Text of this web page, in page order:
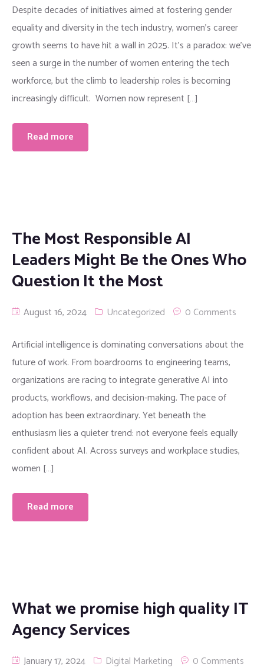
Despite decades of initiatives aimed at fostering gender
equality and diversity in the tech industry, women’s career
growth seems to have hit a wall in 2025. It’s a paradox: we’ve
seen a surge in the number of women entering the tech
workforce, but the climb to leadership roles is becoming
increasingly difficult. Women now represent […]
Read more
The Most Responsible AI
Leaders Might Be the Ones Who
Question It the Most
August 16, 2024 Uncategorized 0 Comments
Artificial intelligence is dominating conversations about the
future of work. From boardrooms to engineering teams,
organizations are racing to integrate generative AI into
products, workflows, and decision-making. The pace of
adoption has been extraordinary. Yet beneath the
enthusiasm lies a quieter trend: not everyone feels equally
confident about AI. Across surveys and workplace studies,
women […]
Read more
What we promise high quality IT
Agency Services
January 17, 2024 Digital Marketing 0 Comments